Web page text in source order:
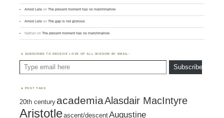
Amod Lele onThe present moment has no marshmallow
Amod Lele onThe gap is not glorious
Nathan onThe present moment has no marshmallow
SUBSCRIBE TO RECEIVE LOVE OF ALL WISDOM BY EMAIL:
Subscribe
POST TAGS
20th century academiaAlasdair MacIntyre
Aristotleascent/descentAugustine